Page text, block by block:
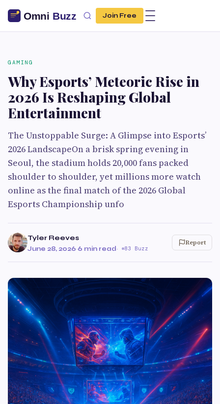
Join Free
GAMING
Why Esports’ Meteoric Rise in
2026 Is Reshaping Global
Entertainment
The Unstoppable Surge: A Glimpse into Esports’
2026 LandscapeOn a brisk spring evening in
Seoul, the stadium holds 20,000 fans packed
shoulder to shoulder, yet millions more watch
online as the final match of the 2026 Global
Esports Championship unfo
Tyler Reeves
June 28, 2026·6 min read· 83 Buzz
Report